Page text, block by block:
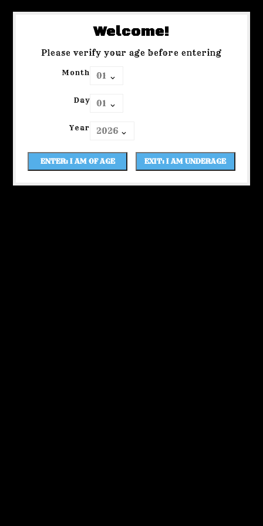
Welcome!
Please verify your age before entering
Month
Day
Year